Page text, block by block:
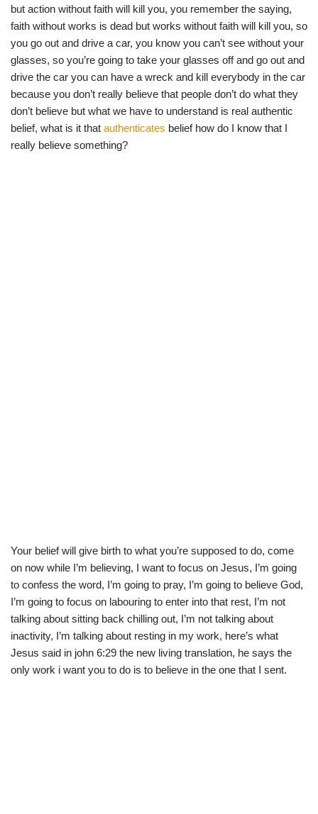
t
r
)
o
p
a
m
but action without faith will kill you, you remember the saying,
faith without works is dead but works without faith will kill you, so
you go out and drive a car, you know you can’t see without your
glasses, so you’re going to take your glasses off and go out and
drive the car you can have a wreck and kill everybody in the car
because you don’t really believe that people don’t do what they
don’t believe but what we have to understand is real authentic
belief, what is it that authenticates belief how do I know that I
really believe something?
Your belief will give birth to what you’re supposed to do, come
on now while I’m believing, I want to focus on Jesus, I’m going
to confess the word, I’m going to pray, I’m going to believe God,
I’m going to focus on labouring to enter into that rest, I’m not
talking about sitting back chilling out, I’m not talking about
inactivity, I’m talking about resting in my work, here’s what
Jesus said in john 6:29 the new living translation, he says the
only work i want you to do is to believe in the one that I sent.